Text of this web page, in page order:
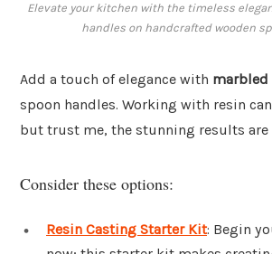
Elevate your kitchen with the timeless
handles on handcrafted wooden
Add a touch of elegance with marbled
spoon handles. Working with resin
but trust me, the stunning results are
Consider these options:
Resin Casting Starter Kit: Begin